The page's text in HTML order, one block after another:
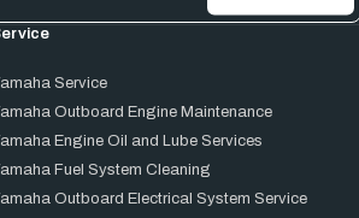
Service
Outboard Engine Maintenance
Engine Oil and Lube Services
Fuel System Cleaning
Outboard Electrical System Service